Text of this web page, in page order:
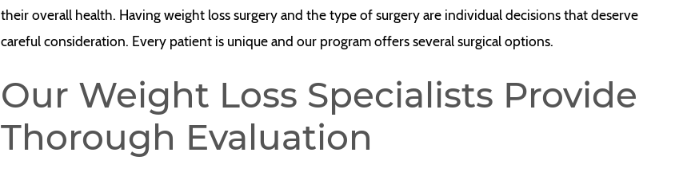
their overall health. Having weight loss surgery and the type of surgery are individual decisions that deserve
careful consideration. Every patient is unique and our program offers several surgical options.
Our Weight Loss Specialists Provide
Thorough Evaluation